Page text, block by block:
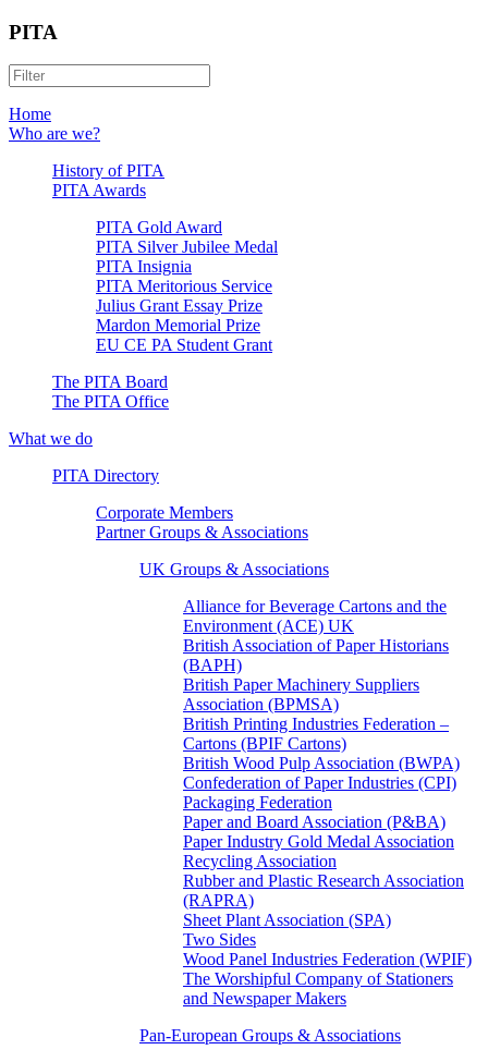
PITA
Home
Who are we?
History of PITA
PITA Awards
PITA Gold Award
PITA Silver Jubilee Medal
PITA Insignia
PITA Meritorious Service
Julius Grant Essay Prize
Mardon Memorial Prize
EU CE PA Student Grant
The PITA Board
The PITA Office
What we do
PITA Directory
Corporate Members
Partner Groups & Associations
UK Groups & Associations
Alliance for Beverage Cartons and the
Environment (ACE) UK
British Association of Paper Historians
(BAPH)
British Paper Machinery Suppliers
Association (BPMSA)
British Printing Industries Federation –
Cartons (BPIF Cartons)
British Wood Pulp Association (BWPA)
Confederation of Paper Industries (CPI)
Packaging Federation
Paper and Board Association (P&BA)
Paper Industry Gold Medal Association
Recycling Association
Rubber and Plastic Research Association
(RAPRA)
Sheet Plant Association (SPA)
Two Sides
Wood Panel Industries Federation (WPIF)
The Worshipful Company of Stationers
and Newspaper Makers
Pan-European Groups & Associations